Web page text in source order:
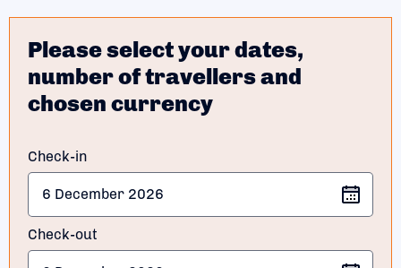
Please select your dates,
number of travellers and
chosen currency
Check-in
Check-out